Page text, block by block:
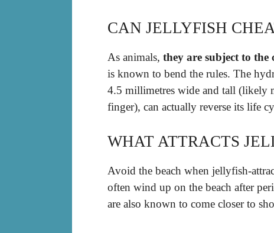
CAN JELLYFISH
As animals, they are subject to the
is known to bend the rules. The
4.5 millimetres wide and tall (likely
finger), can actually reverse its life
WHAT ATTRACTS
Avoid the beach when jellyfish-
often wind up on the beach after
are also known to come closer to